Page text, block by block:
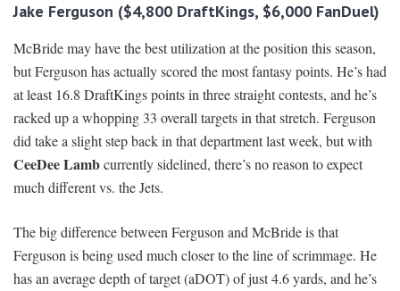
Jake Ferguson ($4,800 DraftKings, $6,000 FanDuel)
McBride may have the best utilization at the position this season,
but Ferguson has actually scored the most fantasy points. He’s had
at least 16.8 DraftKings points in three straight contests, and he’s
racked up a whopping 33 overall targets in that stretch. Ferguson
did take a slight step back in that department last week, but with
CeeDee Lambcurrently sidelined, there’s no reason to expect
much different vs. the Jets.
The big difference between Ferguson and McBride is that
Ferguson is being used much closer to the line of scrimmage. He
has an average depth of target (aDOT) of just 4.6 yards, and he’s